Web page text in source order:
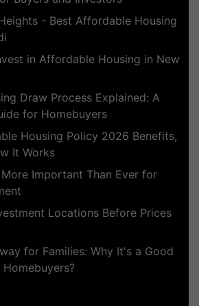
- Best Affordable Housing
in Affordable Housing in New
Draw Process Explained: A
for Homebuyers
Housing Policy 2026 Benefits,
It Works
Important Than Ever for
Locations Before Prices
for Families: Why It's a Good